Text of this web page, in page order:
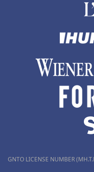
GNTO LICENSE NUMBER